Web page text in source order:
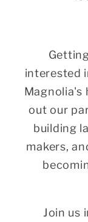
interested
Magnolia's
out our
building
makers,
Join us